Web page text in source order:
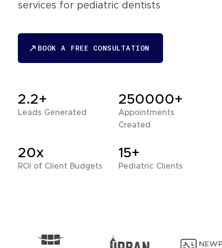
services for pediatric dentists
BOOK A FREE CONSULTATION
2.2+
Leads Generated
250000+
Appointments
Created
20x
ROI of Client Budgets
15+
Pediatric Clients